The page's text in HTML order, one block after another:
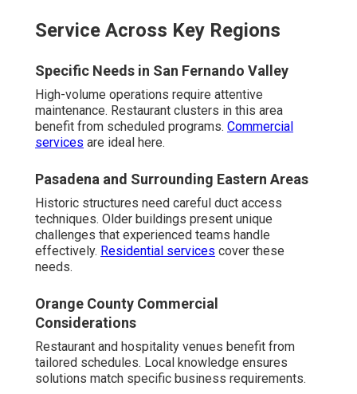
Service Across Key Regions
Specific Needs in San Fernando Valley
High-volume operations require attentive
maintenance. Restaurant clusters in this area
benefit from scheduled programs. Commercial
services are ideal here.
Pasadena and Surrounding Eastern Areas
Historic structures need careful duct access
techniques. Older buildings present unique
challenges that experienced teams handle
effectively. Residential services cover these
needs.
Orange County Commercial
Considerations
Restaurant and hospitality venues benefit from
tailored schedules. Local knowledge ensures
solutions match specific business requirements.